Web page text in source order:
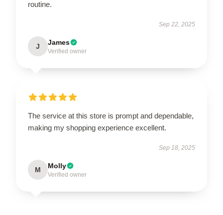
routine.
Sep 22, 2025
J James
Verified owner
The service at this store is prompt and dependable,
making my shopping experience excellent.
Sep 18, 2025
M Molly
Verified owner